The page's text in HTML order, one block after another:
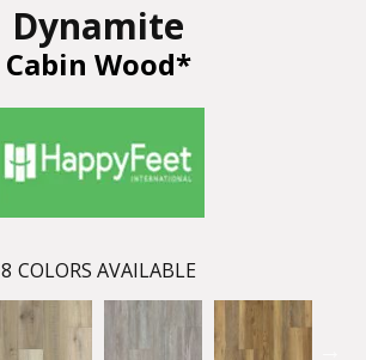
Dynamite
Cabin Wood*
8 COLORS AVAILABLE